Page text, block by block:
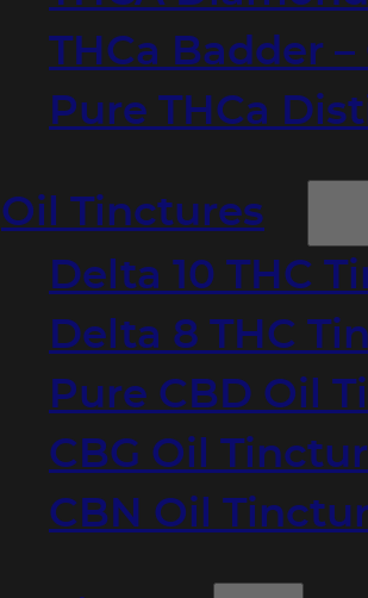
THCa Badder
Pure THCa
Oil Tinctures
Delta 10 THC
Delta 8 THC
Pure CBD Oil
CBG Oil
CBN Oil